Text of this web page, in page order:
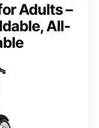
Adults –
All-